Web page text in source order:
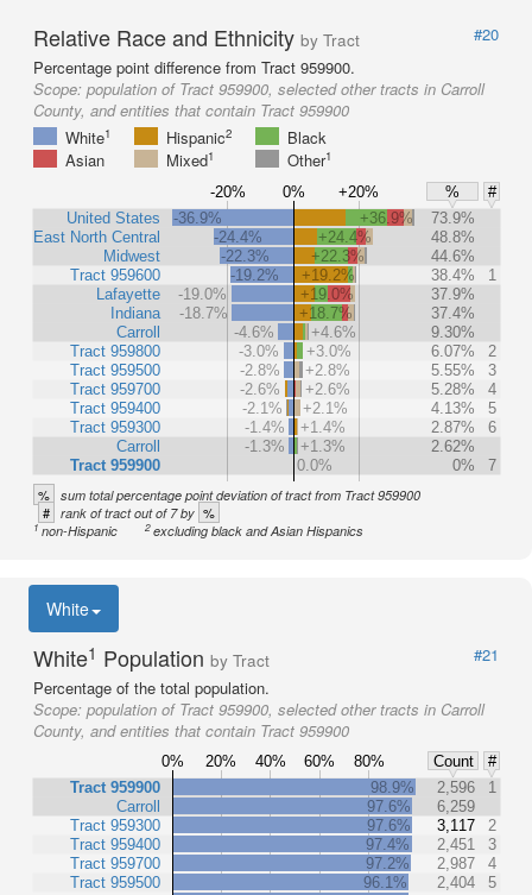
Relative Race and Ethnicity by Tract
#20
Percentage point difference from Tract 959900.
Scope: population of Tract 959900, selected other tracts in Carroll
County, and entities that contain Tract 959900
White1 Hispanic2
Black
Asian
Mixed1 Other1
-20% 0% +20% %
#
United States
East North Central
Midwest
Tract 959600
Lafayette
Indiana
Carroll
Tract 959800
Tract 959500
Tract 959700
Tract 959400
Tract 959300
Carroll
Tract 959900
-36.9% +36.9%
73.9%
-24.4%
+24.4%
48.8%
-22.3%
+22.3%
44.6%
-19.2%
+19.2% 38.4%
1
-19.0%
+19.0%
37.9%
-18.7%
+18.7%
37.4%
-4.6%
+4.6%
9.30%
-3.0%
+3.0% 6.07%
2
-2.8%
+2.8% 5.55%
3
-2.6%
+2.6% 5.28%
4
-2.1%
+2.1% 4.13%
5
-1.4%
+1.4% 2.87%
6
-1.3%
+1.3%
2.62%
0.0%
0% 7
% sum total percentage point deviation of tract from Tract 959900
# rank of tract out of 7 by %
1non-Hispanic 2excluding black and Asian Hispanics
White
White1 Population by Tract
#21
Percentage of the total population.
Scope: population of Tract 959900, selected other tracts in Carroll
County, and entities that contain Tract 959900
0% 20% 40% 60% 80% Count
#
Tract 959900
Carroll
Tract 959300
Tract 959400
Tract 959700
Tract 959500
98.9% 2,596
1
97.6%
6,259
97.6%
3,117
2
97.4%
2,451
3
97.2%
2,987
4
96.1%
2,404
5